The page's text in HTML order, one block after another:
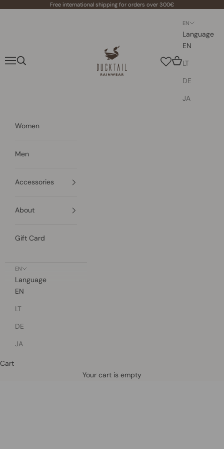
Free international shipping for orders over 300€
Ducktail Rainwear
Navigation menu
Search Cart
EN
Language
EN
LT
DE
JA
Women
Men
Accessories
About
Gift Card
EN
Language
EN
LT
DE
JA
Cart
Your cart is empty
Defined by rain, crafted for life.